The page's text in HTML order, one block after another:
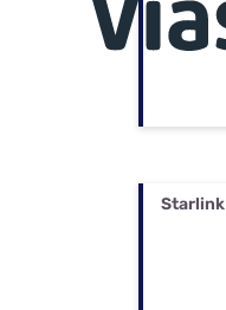
Starlink